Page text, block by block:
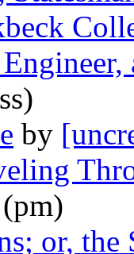
by
(pm)
or, the